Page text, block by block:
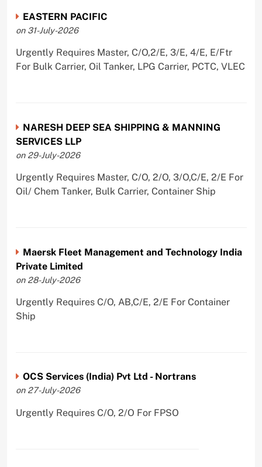
EASTERN PACIFIC
on 31-July-2026
Urgently Requires Master, C/O,2/E, 3/E, 4/E, E/Ftr
For Bulk Carrier, Oil Tanker, LPG Carrier, PCTC, VLEC
NARESH DEEP SEA SHIPPING & MANNING
SERVICES LLP
on 29-July-2026
Urgently Requires Master, C/O, 2/O, 3/O,C/E, 2/E For
Oil/ Chem Tanker, Bulk Carrier, Container Ship
Maersk Fleet Management and Technology India
Private Limited
on 28-July-2026
Urgently Requires C/O, AB,C/E, 2/E For Container
Ship
OCS Services (India) Pvt Ltd - Nortrans
on 27-July-2026
Urgently Requires C/O, 2/O For FPSO